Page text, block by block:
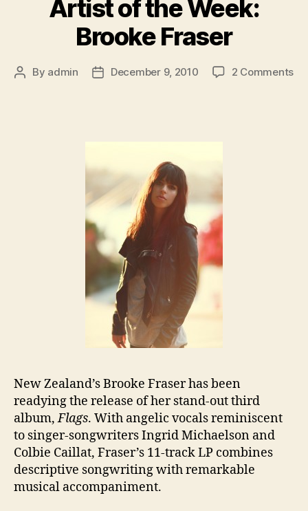
Artist of the Week:
Brooke Fraser
Post
By admin
PostDecember 9, 2010 2 Commentson
New Zealand’s Brooke Fraser has been
readying the release of her stand-out third
album,Flags. With angelic vocals reminiscent
to singer-songwriters Ingrid Michaelson and
Colbie Caillat, Fraser’s 11-track LP combines
descriptive songwriting with remarkable
musical accompaniment.